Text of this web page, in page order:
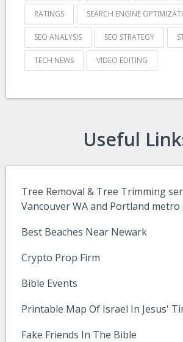
RATINGS SEARCH ENGINE
SEO ANALYSIS SEO STRATEGY
TECH NEWS VIDEO EDITING
Useful
Tree Removal & Tree Trimming
Vancouver WA and Portland metro
Best Beaches Near Newark
Crypto Prop Firm
Bible Events
Printable Map Of Israel In Jesus'
Fake Friends In The Bible